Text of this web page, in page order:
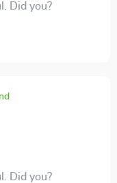
put things into
Did you?
Did you?